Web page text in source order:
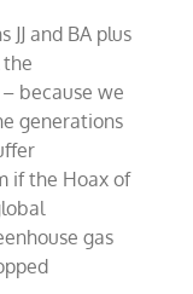
JJ and BA plus
because we
generations
if the Hoax of
gas